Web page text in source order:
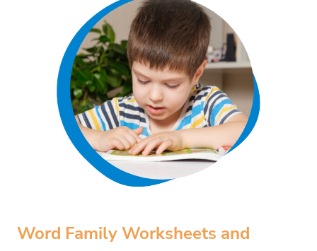
Word Family Worksheets and